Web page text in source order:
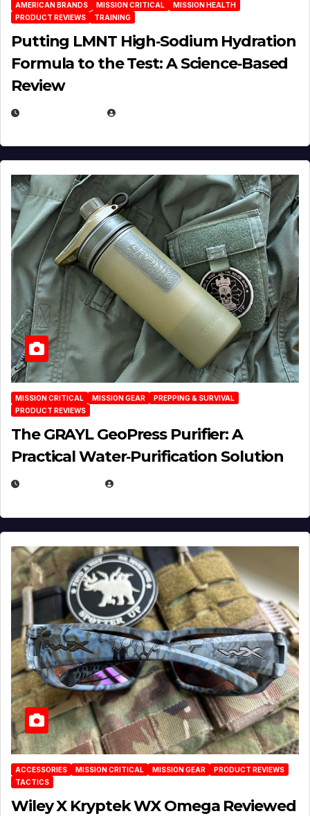
AMERICAN BRANDS MISSION CRITICAL
MISSION HEALTH
PRODUCT REVIEWS
TRAINING
Putting LMNT High‑Sodium Hydration
Formula to the Test: A Science‑Based
Review
MISSION CRITICAL MISSION GEAR
PREPPING & SURVIVAL
PRODUCT REVIEWS
The GRAYL GeoPress Purifier: A
Practical Water‑Purification Solution
ACCESSORIES MISSION CRITICAL MISSION GEAR
PRODUCT REVIEWS
TACTICS
Wiley X Kryptek WX Omega Reviewed